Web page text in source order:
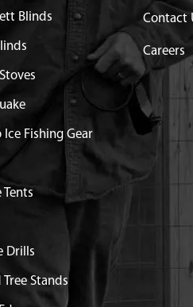
Blinds
Ice Fishing Gear
Tents
Drills
Tree Stands
Contact
Careers